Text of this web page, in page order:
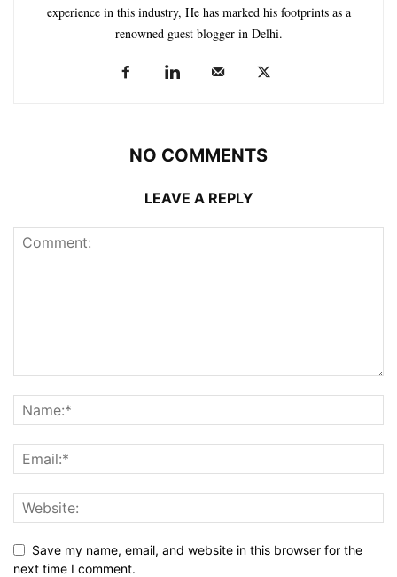
experience in this industry, He has marked his footprints as a
renowned guest blogger in Delhi.
NO COMMENTS
LEAVE A REPLY
Save my name, email, and website in this browser for the
next time I comment.